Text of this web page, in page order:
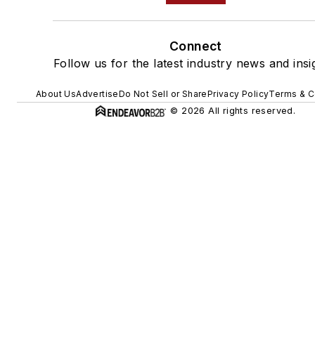
Connect
Follow us for the latest industry news and
About UsAdvertiseDo Not Sell or SharePrivacy PolicyTerms &
© 2026 All rights reserved.